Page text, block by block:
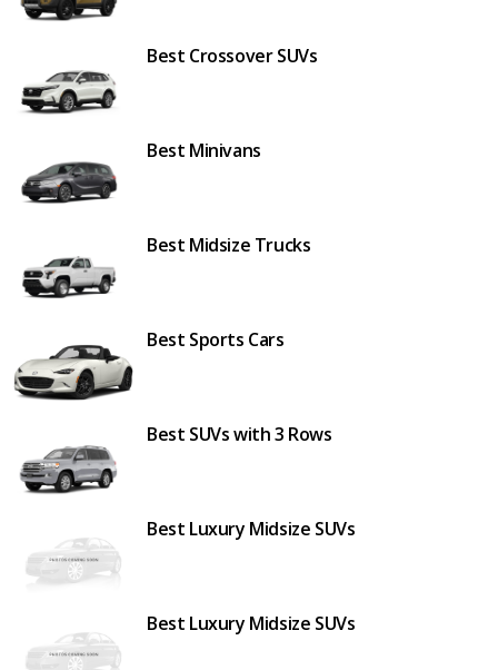
Best Crossover SUVs
Best Minivans
Best Midsize Trucks
Best Sports Cars
Best SUVs with 3 Rows
Best Luxury Midsize SUVs
Best Luxury Midsize SUVs